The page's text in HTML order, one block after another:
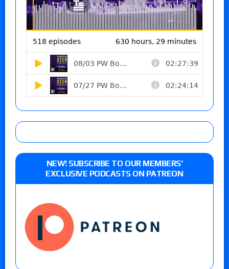
NEW! SUBSCRIBE TO OUR MEMBERS’
EXCLUSIVE PODCASTS ON PATREON